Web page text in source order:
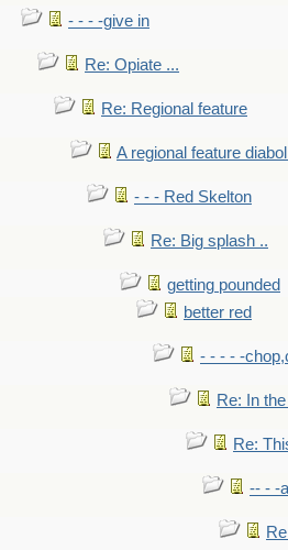
- - - -give in
Re: Opiate ...
Re: Regional feature
A regional feature
- - - Red Skelton
Re: Big splash ..
getting pounded
better red
- - - - -
Re: In
Re:
-- - -